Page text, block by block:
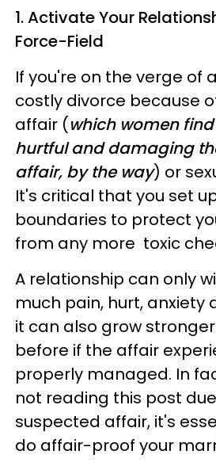
1. Activate Your
Force-Field
If you're on the verge of
costly divorce because
affair (which women
hurtful and damaging
affair, by the way) or
It's critical that you set
boundaries to protect
from any more toxic
A relationship can only
much pain, hurt, anxiety
it can also grow
before if the affair
properly managed. In
not reading this post
suspected affair, it's
do affair-proof your